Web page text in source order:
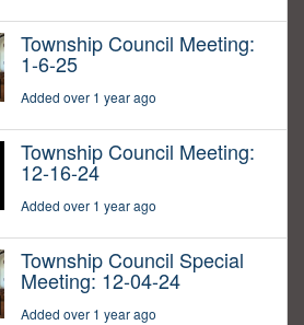
Township Council Meeting:
1-6-25
Added over 1 year ago
Township Council Meeting:
12-16-24
Added over 1 year ago
Township Council Special
Meeting: 12-04-24
Added over 1 year ago